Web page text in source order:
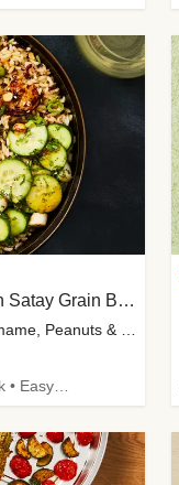
Thai-Inspired Organic Chicken Satay Grain Bowls
with Spicy Cucumber Salad, Edamame, Peanuts & Sesame Seeds